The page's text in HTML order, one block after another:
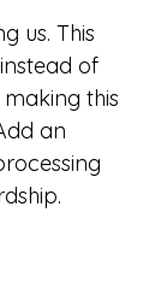
us. This
of
this
an